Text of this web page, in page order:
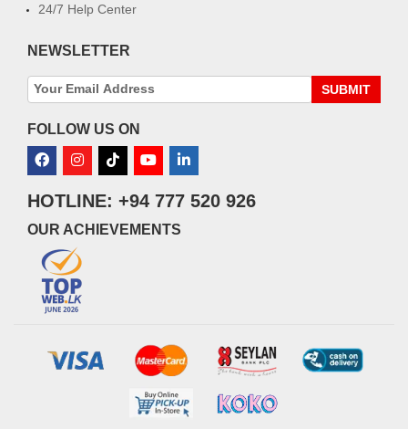
24/7 Help Center
NEWSLETTER
SUBMIT
FOLLOW US ON
HOTLINE: +94 777 520 926
OUR ACHIEVEMENTS